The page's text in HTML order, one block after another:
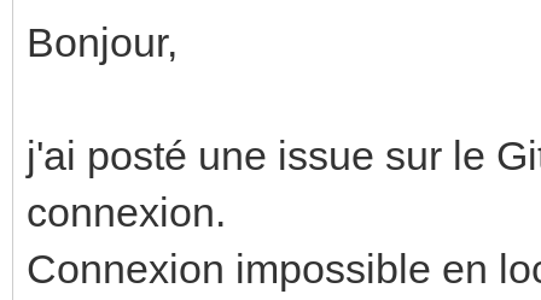
Bonjour,
j'ai posté une issue sur le
connexion.
Connexion impossible en